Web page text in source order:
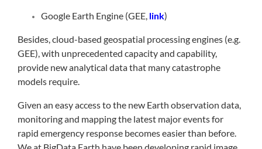
Google Earth Engine (GEE, link)
Besides, cloud-based geospatial processing engines (e.g.
GEE), with unprecedented capacity and capability,
provide new analytical data that many catastrophe
models require.
Given an easy access to the new Earth observation data,
monitoring and mapping the latest major events for
rapid emergency response becomes easier than before.